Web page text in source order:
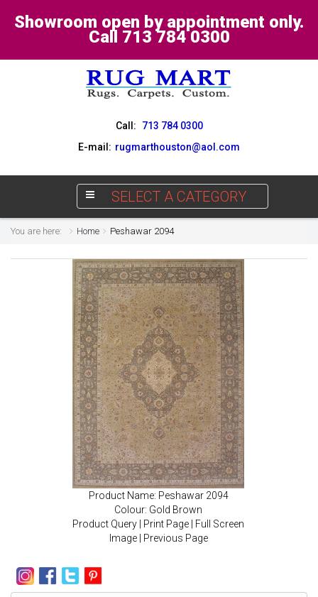
Showroom open by appointment only.
Call 713 784 0300
Call:
713 784 0300
E-mail: rugmarthouston@aol.com
SELECT A CATEGORY
You are here: Home Peshawar 2094
Product Name: Peshawar 2094
Colour: Gold Brown
Product Query
Print Page
Full Screen
Image| Previous Page